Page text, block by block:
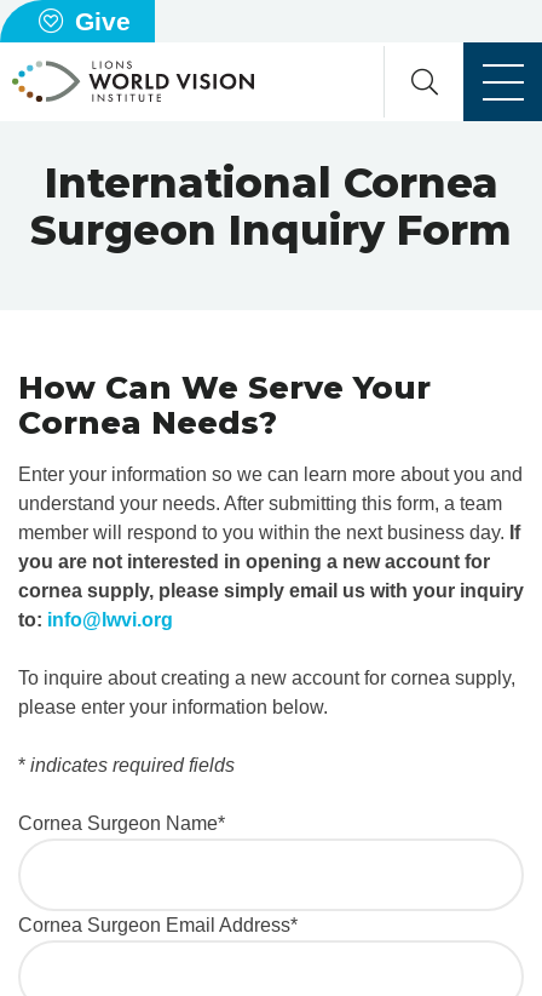
Give
International Cornea
Surgeon Inquiry Form
How Can We Serve Your
Cornea Needs?
Enter your information so we can learn more about you and
understand your needs. After submitting this form, a team
member will respond to you within the next business day. If
you are not interested in opening a new account for
cornea supply, please simply email us with your inquiry
to: info@lwvi.org
To inquire about creating a new account for cornea supply,
please enter your information below.
* indicates required fields
Cornea Surgeon Name*
Cornea Surgeon Email Address*